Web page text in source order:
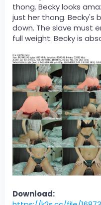
thong. Becky looks
just her thong. Becky's
down. The slave must
full weight. Becky is
Download: